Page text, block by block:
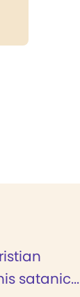
satanic...